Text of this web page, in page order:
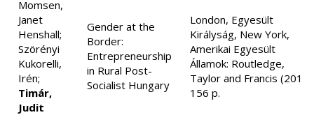
Momsen,
Janet
Henshall;
Szörényi
Kukorelli,
Irén;
Timár,
Judit
Gender at the
Border:
Entrepreneurship
in Rural Post-
Socialist Hungary
London, Egyesült
Királyság, New York,
Amerikai Egyesült
Államok: Routledge,
Taylor and Francis
156 p.